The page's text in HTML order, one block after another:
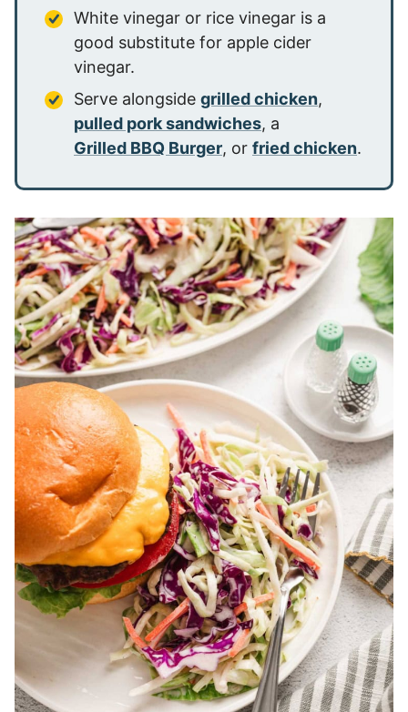
White vinegar or rice vinegar is a
good substitute for apple cider
vinegar.
Serve alongside grilled chicken,
pulled pork sandwiches, a
Grilled BBQ Burger, or fried chicken.